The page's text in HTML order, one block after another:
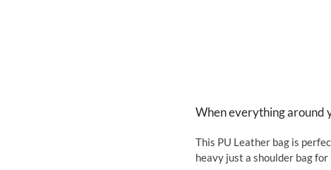
When everything around
This PU Leather bag is
heavy just a shoulder bag